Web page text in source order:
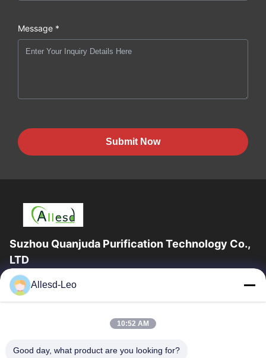
Message *
Submit Now
Suzhou Quanjuda Purification Technology Co.,
LTD
16years Experience,As a leading manufacturer and exporter of
ESD & Cleanroom products, we offer a full line of ESD &
Home Products
Allesd-Leo
10:52 AM
Good day, what product are you looking for?